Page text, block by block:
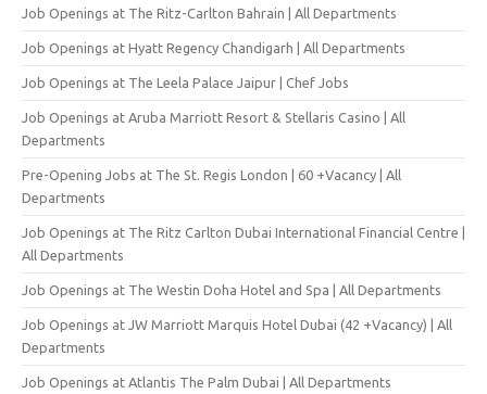
Job Openings at The Ritz-Carlton Bahrain | All Departments
Job Openings at Hyatt Regency Chandigarh | All Departments
Job Openings at The Leela Palace Jaipur | Chef Jobs
Job Openings at Aruba Marriott Resort & Stellaris Casino | All
Departments
Pre-Opening Jobs at The St. Regis London | 60 +Vacancy | All
Departments
Job Openings at The Ritz Carlton Dubai International Financial Centre |
All Departments
Job Openings at The Westin Doha Hotel and Spa | All Departments
Job Openings at JW Marriott Marquis Hotel Dubai (42 +Vacancy) | All
Departments
Job Openings at Atlantis The Palm Dubai | All Departments